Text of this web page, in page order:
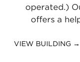
operated.)
offers a
VIEW BUILDING →